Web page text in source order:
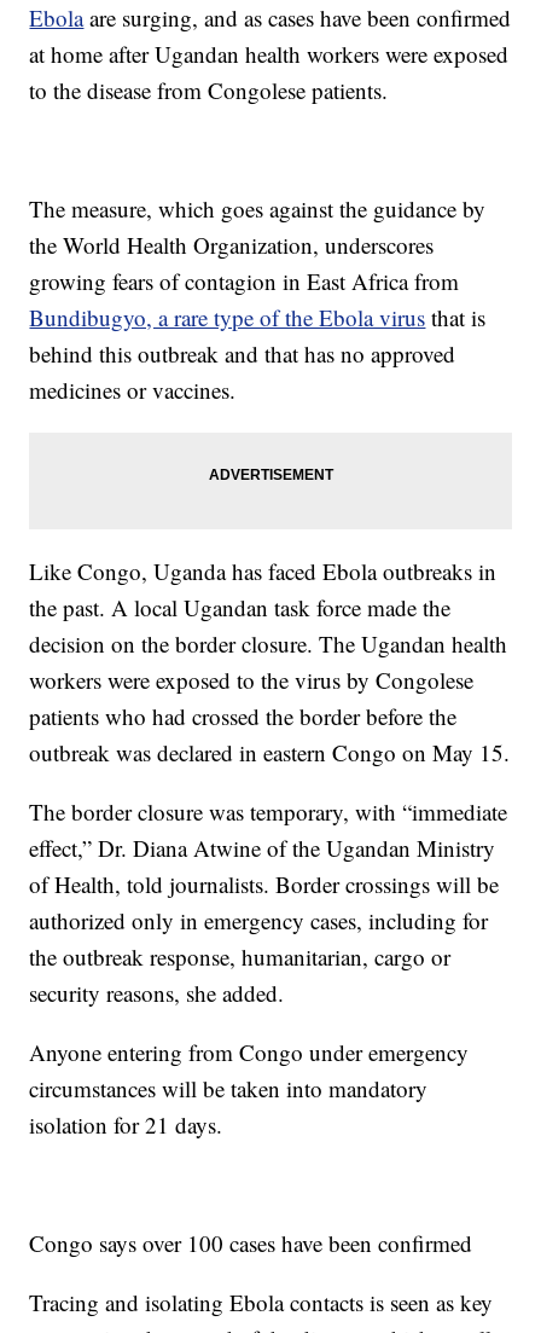
Ebolaare surging, and as cases have been confirmed
at home after Ugandan health workers were exposed
to the disease from Congolese patients.
The measure, which goes against the guidance by
the World Health Organization, underscores
growing fears of contagion in East Africa from
Bundibugyo, a rare type of the Ebola virus that is
behind this outbreak and that has no approved
medicines or vaccines.
Like Congo, Uganda has faced Ebola outbreaks in
the past. A local Ugandan task force made the
decision on the border closure. The Ugandan health
workers were exposed to the virus by Congolese
patients who had crossed the border before the
outbreak was declared in eastern Congo on May 15.
The border closure was temporary, with “immediate
effect,” Dr. Diana Atwine of the Ugandan Ministry
of Health, told journalists. Border crossings will be
authorized only in emergency cases, including for
the outbreak response, humanitarian, cargo or
security reasons, she added.
Anyone entering from Congo under emergency
circumstances will be taken into mandatory
isolation for 21 days.
Congo says over 100 cases have been confirmed
Tracing and isolating Ebola contacts is seen as key